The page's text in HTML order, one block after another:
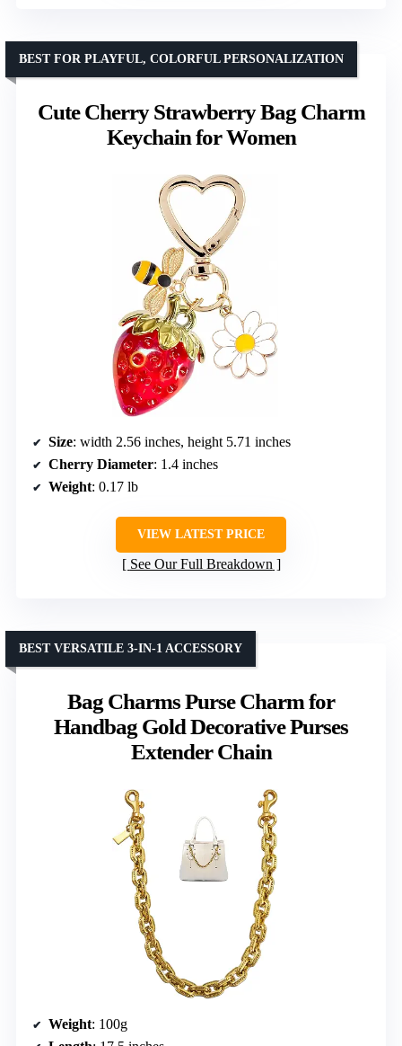
Cute Cherry Strawberry Bag Charm
Keychain for Women
BEST FOR PLAYFUL, COLORFUL PERSONALIZATION
Size: width 2.56 inches, height 5.71 inches
Cherry Diameter: 1.4 inches
Weight: 0.17 lb
VIEW LATEST PRICE
See Our Full Breakdown
Bag Charms Purse Charm for
Handbag Gold Decorative Purses
Extender Chain
BEST VERSATILE 3-IN-1 ACCESSORY
Weight: 100g